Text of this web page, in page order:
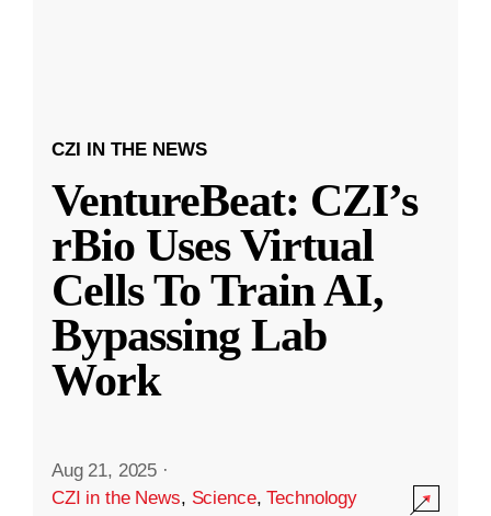
CZI IN THE NEWS
VentureBeat: CZI’s
rBio Uses Virtual
Cells To Train AI,
Bypassing Lab
Work
Aug 21, 2025 ·
CZI in the News, Science,Technology